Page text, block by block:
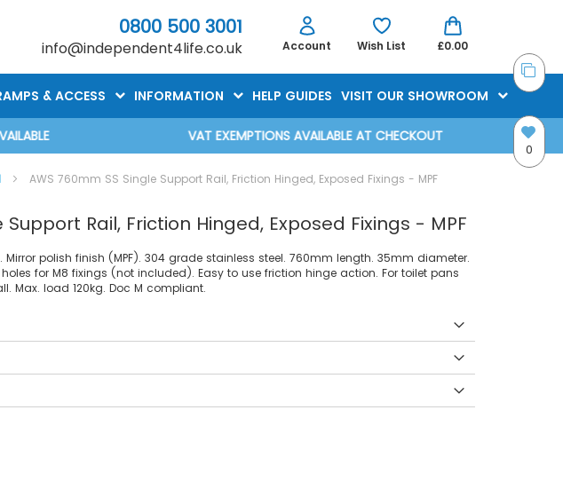
0800 500 3001
info@independent4life.co.uk £0.00
Account Wish List
& ACCESS INFORMATION HELP GUIDES VISIT OUR SHOWROOM
VAT EXEMPTIONS AVAILABLE AT CHECKOUT
0
AWS 760mm SS Single Support Rail, Friction Hinged, Exposed Fixings - MPF
Support Rail, Friction Hinged, Exposed Fixings - MPF
polish finish (MPF). 304 grade stainless steel. 760mm length. 35mm diameter.
for M8 fixings (not included). Easy to use friction hinge action. For toilet pans
Max. load 120kg. Doc M compliant.